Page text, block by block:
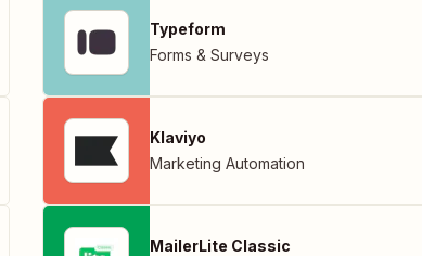
Typeform
Forms & Surveys
Klaviyo
Marketing Automation
MailerLite Classic